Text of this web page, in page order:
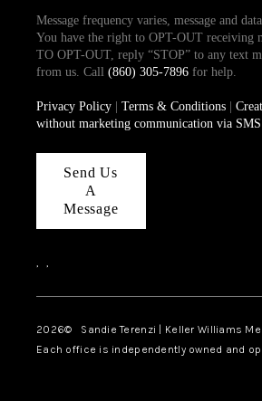
Message frequency varies, message and
You have the right to OPT-OUT receiving
TO OPT-OUT, reply “STOP” to any text
from us. Call (860) 305-7896for help.
Privacy Policy| Terms & Conditions|
without marketing communication via SMS
Send Us
A
Message
, ,
2026© Sandie Terenzi | Keller Williams
Each office is independently owned and